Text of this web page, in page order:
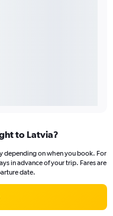
to Latvia?
depending on when you book. For
in advance of your trip. Fares are
date.